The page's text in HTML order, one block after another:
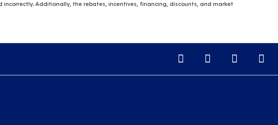
incorrectly. Additionally, the rebates, incentives, financing, discounts, and market